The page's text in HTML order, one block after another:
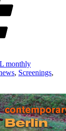
monthly
, Screenings,